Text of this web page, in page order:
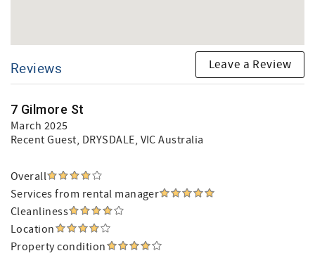
Reviews Leave a Review
7 Gilmore St
March 2025
Recent Guest, DRYSDALE, VIC Australia
Overall
Services from rental manager
Cleanliness
Location
Property condition